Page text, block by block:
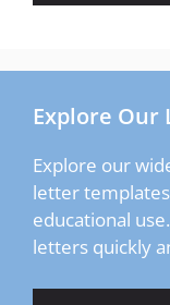
Explore Our
Explore our
letter
educational
letters quickly